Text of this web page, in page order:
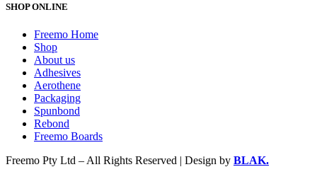
SHOP ONLINE
Freemo Home
Shop
About us
Adhesives
Aerothene
Packaging
Spunbond
Rebond
Freemo Boards
Freemo Pty Ltd – All Rights Reserved | Design by BLAK.